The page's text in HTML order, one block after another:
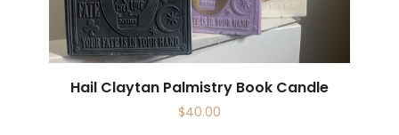
Hail Claytan Palmistry Book Candle
$40.00